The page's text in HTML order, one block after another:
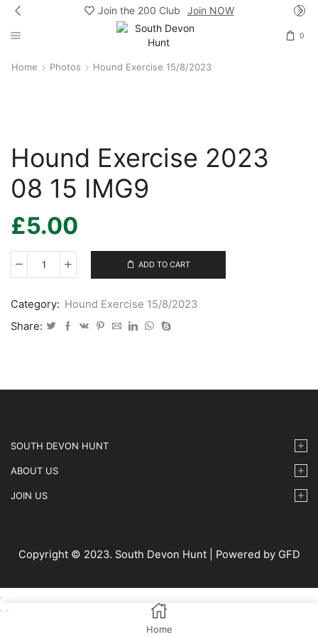
Join the 200 Club Join NOW
0
Home Photos Hound Exercise 15/8/2023
Hound Exercise 2023
08 15 IMG9
£5.00
Hound
08
15
ADD TO CART
Category: Hound Exercise 15/8/2023
Share:
SOUTH DEVON HUNT
ABOUT US
JOIN US
Copyright © 2023. South Devon Hunt | Powered by GFD
Home